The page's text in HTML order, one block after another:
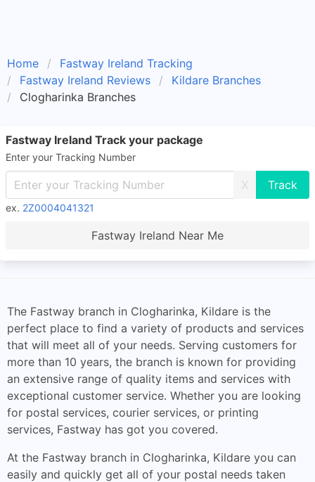
Home
Fastway Ireland Tracking
Fastway Ireland Reviews
Kildare Branches
Clogharinka Branches
Fastway Ireland Track your package
Enter your Tracking Number
X
ex. 2Z0004041321
Fastway Ireland Near Me
The Fastway branch in Clogharinka, Kildare is the
perfect place to find a variety of products and services
that will meet all of your needs. Serving customers for
more than 10 years, the branch is known for providing
an extensive range of quality items and services with
exceptional customer service. Whether you are looking
for postal services, courier services, or printing
services, Fastway has got you covered.
At the Fastway branch in Clogharinka, Kildare you can
easily and quickly get all of your postal needs taken